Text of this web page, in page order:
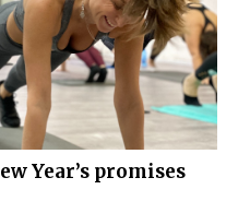
Year’s promises